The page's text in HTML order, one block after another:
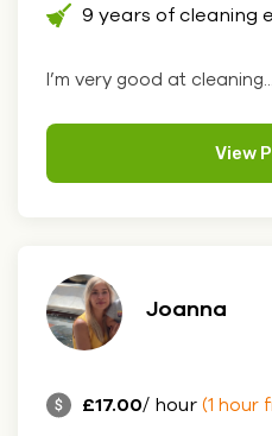
9 years of cleaning
I’m very good at
View
Joanna
£17.00/ hour (1 hour